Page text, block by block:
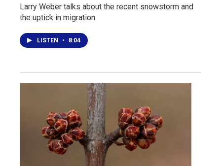
Larry Weber talks about the recent snowstorm and
the uptick in migration
LISTEN • 8:04